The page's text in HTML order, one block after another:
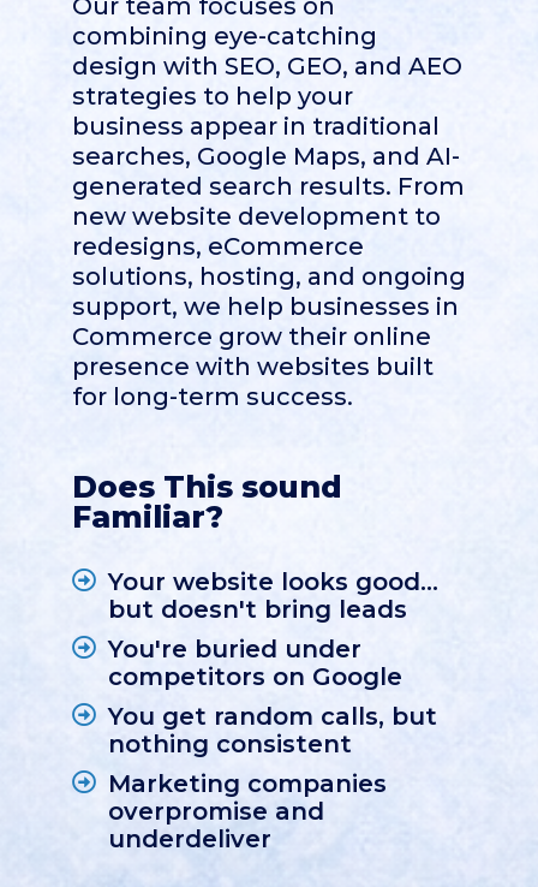
combining eye-catching
design with SEO, GEO, and AEO
strategies to help your
business appear in traditional
searches, Google Maps, and AI-
generated search results. From
new website development to
redesigns, eCommerce
solutions, hosting, and ongoing
support, we help businesses in
Commerce grow their online
presence with websites built
for long-term success.
Does This sound
Familiar?
Your website looks good...
but doesn't bring leads
You're buried under
competitors on Google
You get random calls, but
nothing consistent
Marketing companies
overpromise and
underdeliver